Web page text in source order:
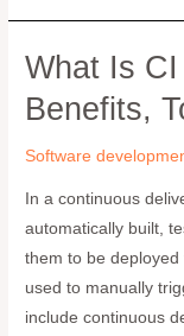
What Is
Benefits,
Software
In a continuous
automatically built,
them to be
used to manually
include continuous
What
CI
CD?
Benefits,
Tools,
Fundamentals